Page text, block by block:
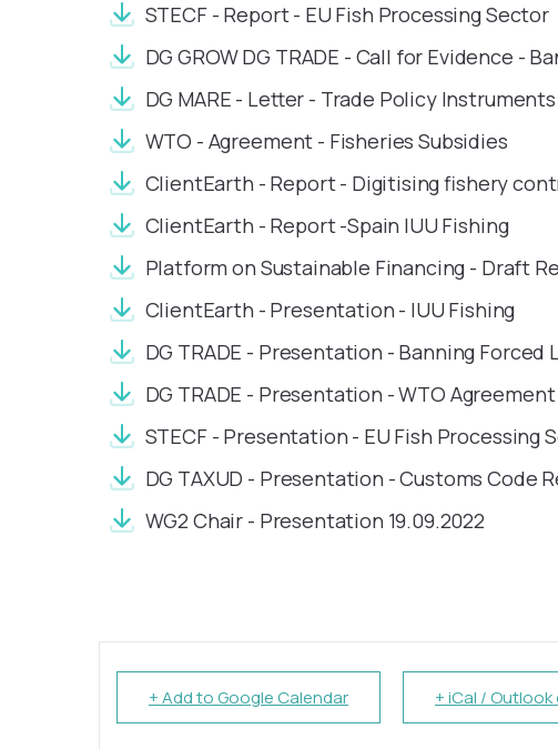
STECF - Report - EU Fish Processing Sector
DG GROW DG TRADE - Call for Evidence -
DG MARE - Letter - Trade Policy Instruments
WTO - Agreement - Fisheries Subsidies
ClientEarth - Report - Digitising fishery
ClientEarth - Report -Spain IUU Fishing
Platform on Sustainable Financing - Draft
ClientEarth - Presentation - IUU Fishing
DG TRADE - Presentation - Banning Forced
DG TRADE - Presentation - WTO
STECF - Presentation - EU Fish Processing
DG TAXUD - Presentation - Customs Code
WG2 Chair - Presentation 19.09.2022
+ Add to Google Calendar + iCal /